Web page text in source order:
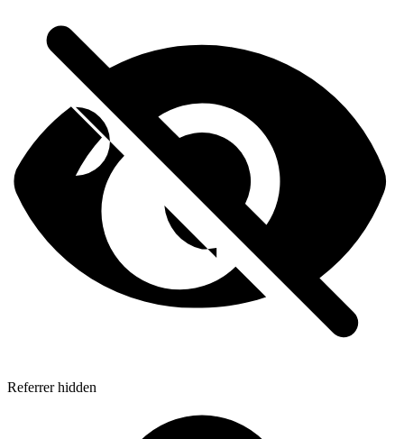
Referrer hidden